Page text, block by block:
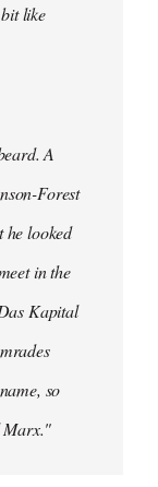
like
A
Forest
he looked
in the
Kapital
so
Marx."